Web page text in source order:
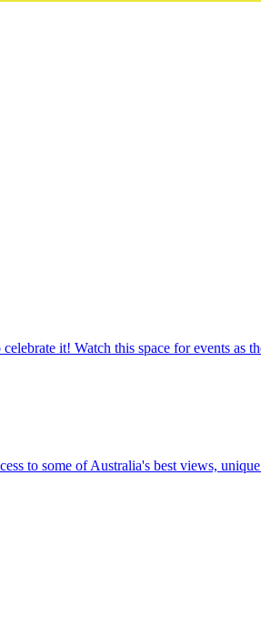
it! Watch this space for events as
to some of Australia's best views,